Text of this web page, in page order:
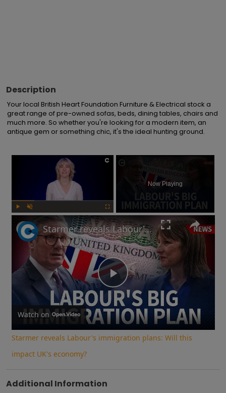
Description
Your local British Heart Foundation Furniture & Electrical stock a
great range of pre-owned sofas, beds, dining tables, chairs and
much more. So whether you're looking for a modern item, an
antique gem or something chic, it's the ideal hunting ground.
×
Now Playing
Play
Video
Starmer reveals Labour's immigration plans: Will this impact UK's economy?
Watch on
Starmer reveals Labour's immigration plans: Will this
impact UK's economy?
Additional Information